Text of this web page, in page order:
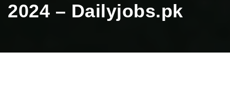
2024 – Dailyjobs.pk